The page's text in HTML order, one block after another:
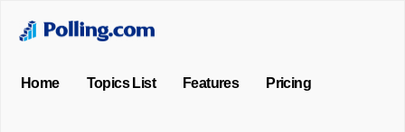
Home Topics List Features Pricing